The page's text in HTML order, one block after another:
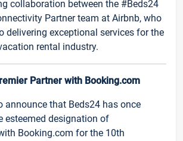
collaboration between the #Beds24
Partner team at Airbnb, who
delivering exceptional services for the
rental industry.
Partner with Booking.com
announce that Beds24 has once
esteemed designation of
Booking.com for the 10th